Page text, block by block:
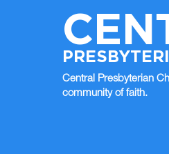
Central Presbyterian
community of faith.